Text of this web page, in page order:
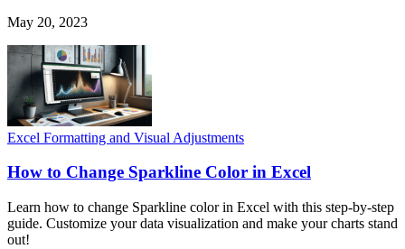
May 20, 2023
Excel Formatting and Visual Adjustments
How to Change Sparkline Color in Excel
Learn how to change Sparkline color in Excel with this step-by-step
guide. Customize your data visualization and make your charts stand
out!